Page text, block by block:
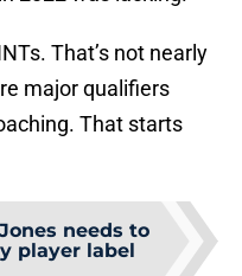
That’s not nearly
major qualifiers
That starts
needs to
player label